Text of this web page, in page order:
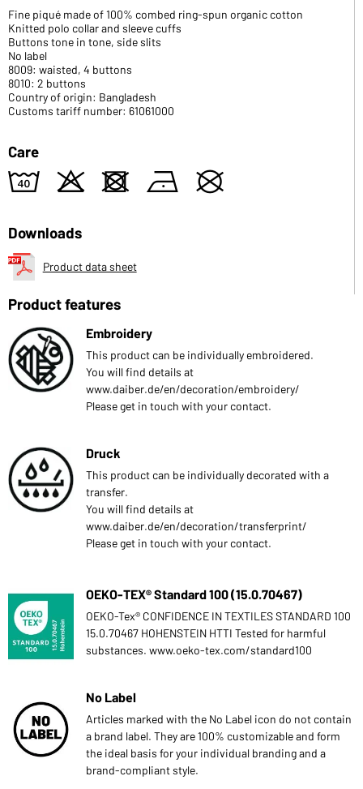
Fine piqué made of 100% combed ring-spun organic cotton
Knitted polo collar and sleeve cuffs
Buttons tone in tone, side slits
No label
8009: waisted, 4 buttons
8010: 2 buttons
Country of origin: Bangladesh
Customs tariff number: 61061000
Care
8 o d n U
Downloads
Product data sheet
Product features
Embroidery
This product can be individually embroidered.
You will find details at
www.daiber.de/en/decoration/embroidery/
Please get in touch with your contact.
Druck
This product can be individually decorated with a
transfer.
You will find details at
www.daiber.de/en/decoration/transferprint/
Please get in touch with your contact.
OEKO-TEX® Standard 100 (15.0.70467)
OEKO-Tex® CONFIDENCE IN TEXTILES STANDARD 100
15.0.70467 HOHENSTEIN HTTI Tested for harmful
substances. www.oeko-tex.com/standard100
No Label
Articles marked with the No Label icon do not contain
a brand label. They are 100% customizable and form
the ideal basis for your individual branding and a
brand-compliant style.